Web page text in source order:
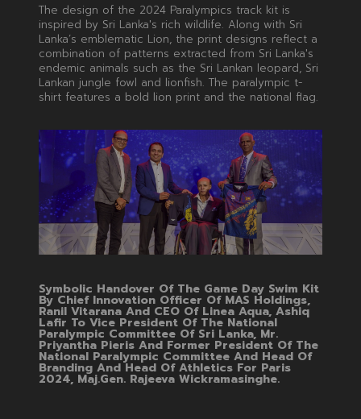
The design of the 2024 Paralympics track kit is
inspired by Sri Lanka's rich wildlife. Along with Sri
Lanka’s emblematic Lion, the print designs reflect a
combination of patterns extracted from Sri Lanka's
endemic animals such as the Sri Lankan leopard, Sri
Lankan jungle fowl and lionfish. The paralympic t-
shirt features a bold lion print and the national flag.
Symbolic Handover Of The Game Day Swim Kit
By Chief Innovation Officer Of MAS Holdings,
Ranil Vitarana And CEO Of Linea Aqua, Ashiq
Lafir To Vice President Of The National
Paralympic Committee Of Sri Lanka, Mr.
Priyantha Pieris And Former President Of The
National Paralympic Committee And Head Of
Branding And Head Of Athletics For Paris
2024, Maj.Gen. Rajeeva Wickramasinghe.